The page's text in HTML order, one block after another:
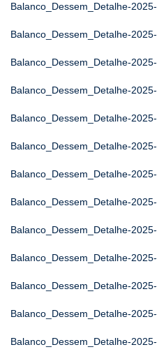
Balanco_Dessem_Detalhe-
Balanco_Dessem_Detalhe-
Balanco_Dessem_Detalhe-
Balanco_Dessem_Detalhe-
Balanco_Dessem_Detalhe-
Balanco_Dessem_Detalhe-
Balanco_Dessem_Detalhe-
Balanco_Dessem_Detalhe-
Balanco_Dessem_Detalhe-
Balanco_Dessem_Detalhe-
Balanco_Dessem_Detalhe-
Balanco_Dessem_Detalhe-
Balanco_Dessem_Detalhe-